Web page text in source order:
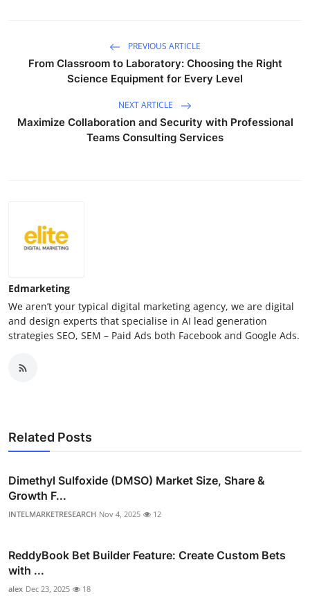
PREVIOUS ARTICLE
From Classroom to Laboratory: Choosing the Right
Science Equipment for Every Level
NEXT ARTICLE
Maximize Collaboration and Security with Professional
Teams Consulting Services
Edmarketing
We aren’t your typical digital marketing agency, we are digital
and design experts that specialise in AI lead generation
strategies SEO, SEM – Paid Ads both Facebook and Google Ads.
Related Posts
Dimethyl Sulfoxide (DMSO) Market Size, Share &
Growth F...
INTELMARKETRESEARCH Nov 4, 2025 12
ReddyBook Bet Builder Feature: Create Custom Bets
with ...
alex Dec 23, 2025 18